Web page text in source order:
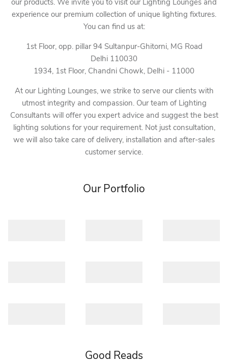
experience our premium collection of unique lighting fixtures.
You can find us at:
1st Floor, opp. pillar 94 Sultanpur-Ghitorni, MG Road
Delhi 110030
1934, 1st Floor, Chandni Chowk, Delhi - 11000
At our Lighting Lounges, we strike to serve our clients with
utmost integrity and compassion. Our team of Lighting
Consultants will offer you expert advice and suggest the best
lighting solutions for your requirement. Not just consultation,
we will also take care of delivery, installation and after-sales
customer service.
Our Portfolio
Good Reads